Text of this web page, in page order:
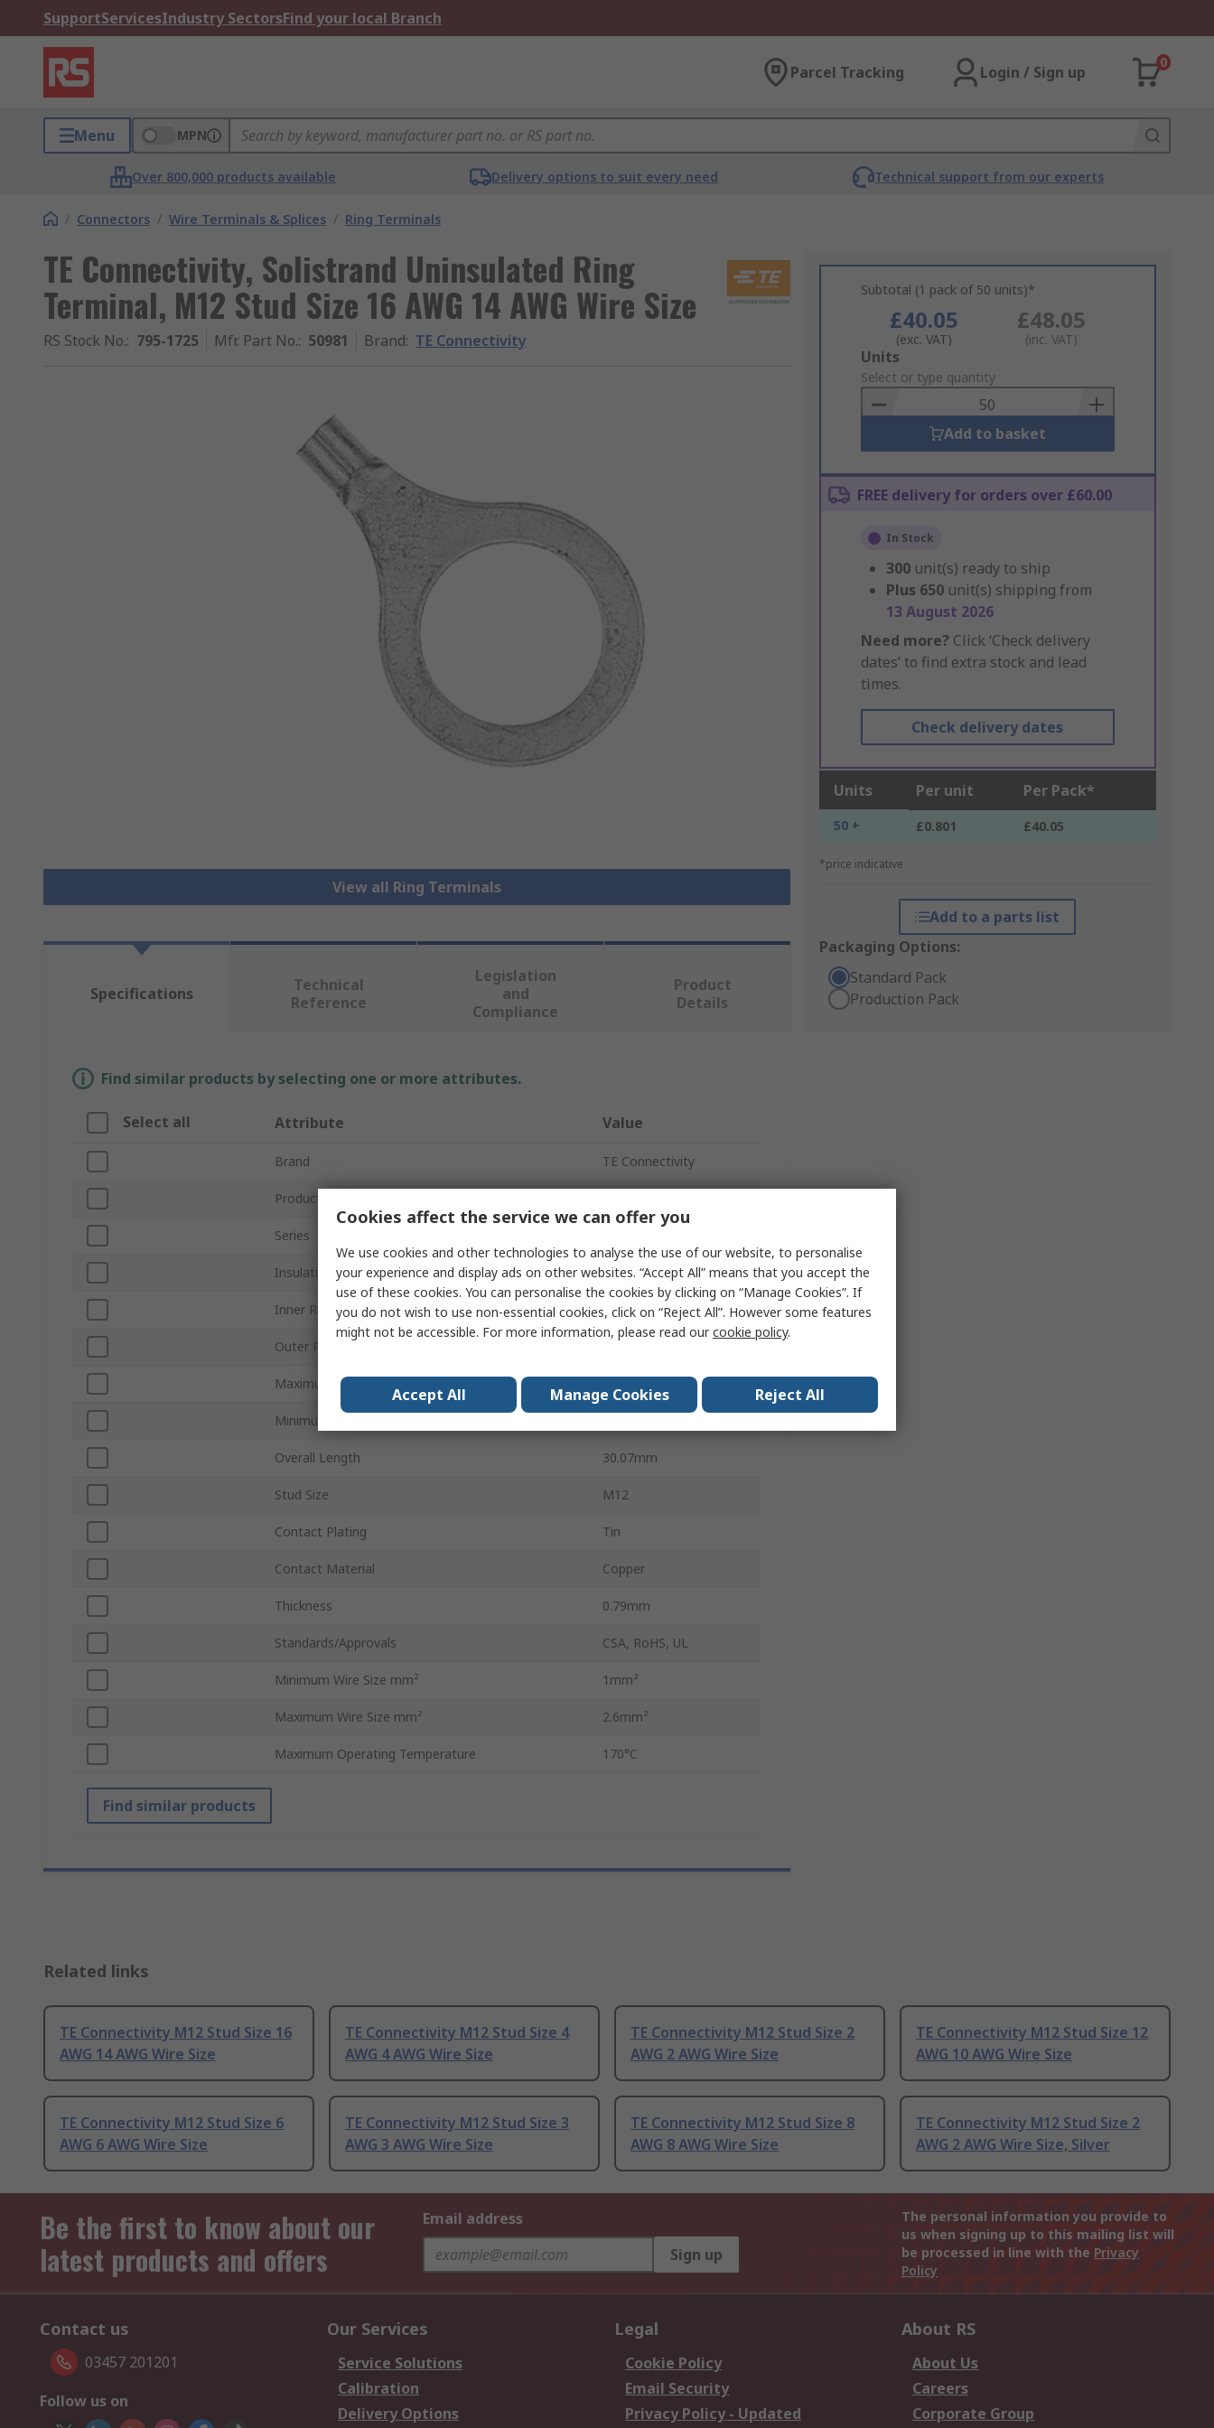
SupportServicesIndustry SectorsFind your local Branch
Parcel Tracking Login / Sign up
0
Menu MPN
Over 800,000 products available Delivery options to suit every need Technical support from our experts
/ Connectors / Wire Terminals & Splices / Ring Terminals
TE Connectivity, Solistrand Uninsulated Ring
Terminal, M12 Stud Size 16 AWG 14 AWG Wire Size
RS Stock No.: 795-1725 Mfr. Part No.: 50981 Brand: TE Connectivity
View all Ring Terminals
Subtotal (1 pack of 50 units)*
£40.05
(exc. VAT)
£48.05
(inc. VAT)
Add
to
Basket
Units
Select or type quantity
Add to basket
FREE delivery for orders over £60.00
In Stock
300 unit(s) ready to ship
Plus 650 unit(s) shipping from
13 August 2026
Need more? Click ‘Check delivery
dates’ to find extra stock and lead
times.
Check delivery dates
Units Per unit Per Pack*
50 + £0.801 £40.05
*price indicative
Add to a parts list
Packaging Options:
Standard Pack
Production Pack
Specifications
Technical
Reference
Legislation
and
Compliance
Product
Details
Find similar products by selecting one or more attributes.
Select all Attribute Value
Brand TE Connectivity
Product Type
Series
Insulation Uninsulated
Inner Ring Diameter 13.08mm
Outer Ring Diameter
Maximum Wire Size AWG
Minimum Wire Size AWG
Overall Length 30.07mm
Stud Size M12
Contact Plating Tin
Contact Material Copper
Thickness 0.79mm
Standards/Approvals CSA, RoHS, UL
Minimum Wire Size mm² 1mm²
Maximum Wire Size mm² 2.6mm²
Maximum Operating Temperature 170°C
Find similar products
Related links
TE Connectivity M12 Stud Size 16
AWG 14 AWG Wire Size
TE Connectivity M12 Stud Size 4
AWG 4 AWG Wire Size
TE Connectivity M12 Stud Size 2
AWG 2 AWG Wire Size
TE Connectivity M12 Stud Size 12
AWG 10 AWG Wire Size
TE Connectivity M12 Stud Size 6
AWG 6 AWG Wire Size
TE Connectivity M12 Stud Size 3
AWG 3 AWG Wire Size
TE Connectivity M12 Stud Size 8
AWG 8 AWG Wire Size
TE Connectivity M12 Stud Size 2
AWG 2 AWG Wire Size, Silver
Be the first to know about our
latest products and offers
Email address
Sign up
The personal information you provide to
us when signing up to this mailing list will
be processed in line with the Privacy
Policy
Contact us
03457 201201
Follow us on
Our Services
Service Solutions
Calibration
Delivery Options
Legal
Cookie Policy
Email Security
Privacy Policy - Updated
About RS
About Us
Careers
Corporate Group
Cookies affect the service we can offer you
We use cookies and other technologies to analyse the use of our website, to personalise
your experience and display ads on other websites. “Accept All” means that you accept the
use of these cookies. You can personalise the cookies by clicking on “Manage Cookies”. If
you do not wish to use non-essential cookies, click on “Reject All”. However some features
might not be accessible. For more information, please read ourcookie policy.
Accept All Manage Cookies Reject All